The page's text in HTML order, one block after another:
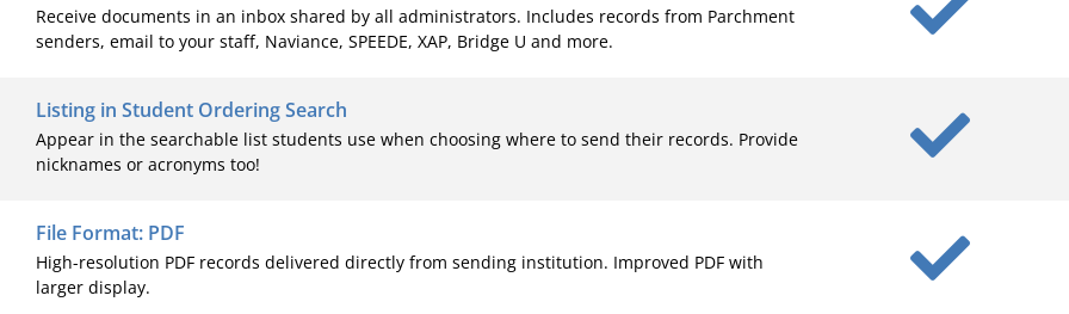
Receive documents in an inbox shared by all administrators. Includes records from Parchment
senders, email to your staff, Naviance, SPEEDE, XAP, Bridge U and more.
Listing in Student Ordering Search
Appear in the searchable list students use when choosing where to send their records. Provide
nicknames or acronyms too!
File Format: PDF
High-resolution PDF records delivered directly from sending institution. Improved PDF with
larger display.